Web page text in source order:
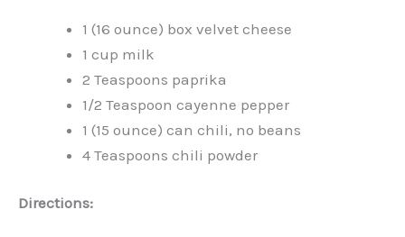
1 (16 ounce) box velvet cheese
1 cup milk
2 Teaspoons paprika
1/2 Teaspoon cayenne pepper
1 (15 ounce) can chili, no beans
4 Teaspoons chili powder
Directions: